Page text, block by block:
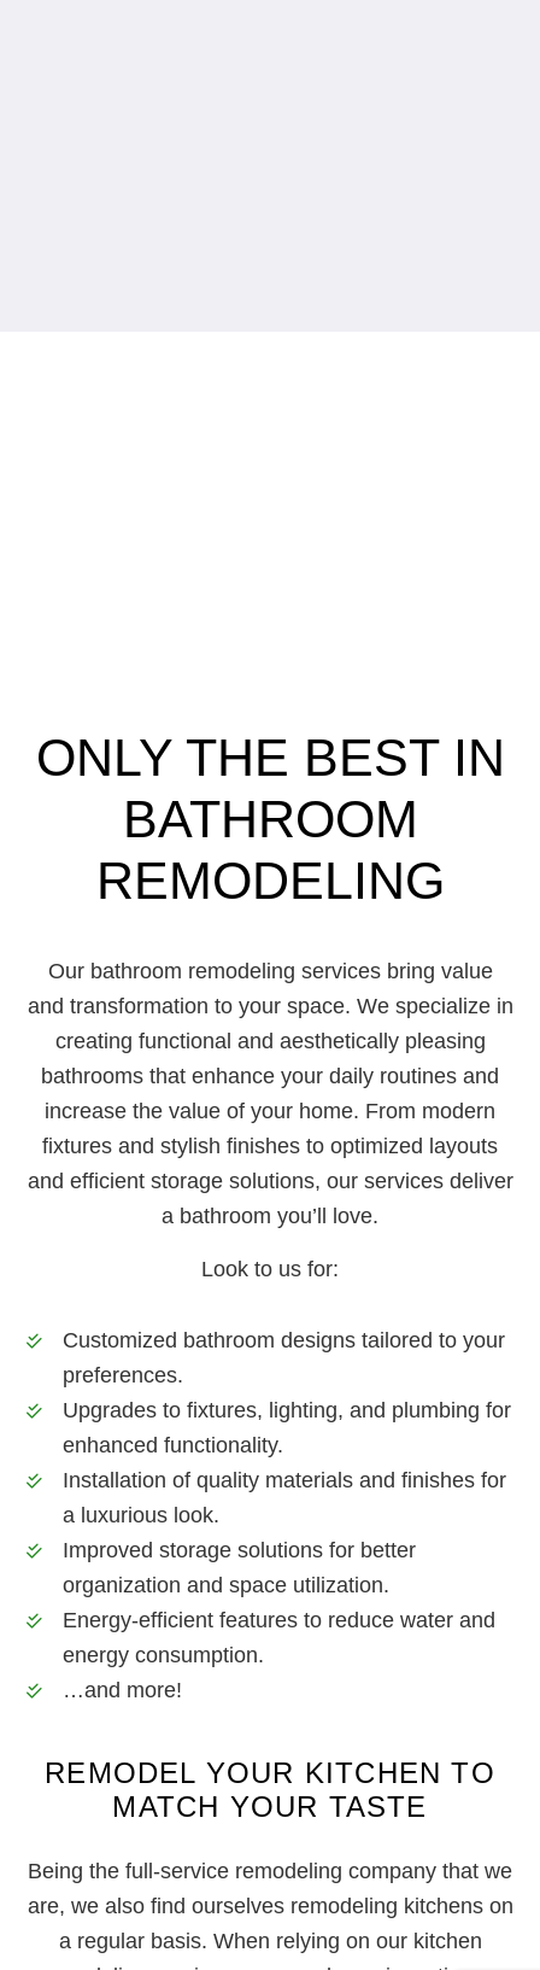
ONLY THE BEST IN
BATHROOM
REMODELING
Our bathroom remodeling services bring value
and transformation to your space. We specialize in
creating functional and aesthetically pleasing
bathrooms that enhance your daily routines and
increase the value of your home. From modern
fixtures and stylish finishes to optimized layouts
and efficient storage solutions, our services deliver
a bathroom you’ll love.
Look to us for:
Customized bathroom designs tailored to your
preferences.
Upgrades to fixtures, lighting, and plumbing for
enhanced functionality.
Installation of quality materials and finishes for
a luxurious look.
Improved storage solutions for better
organization and space utilization.
Energy-efficient features to reduce water and
energy consumption.
…and more!
REMODEL YOUR KITCHEN TO
MATCH YOUR TASTE
Being the full-service remodeling company that we
are, we also find ourselves remodeling kitchens on
a regular basis. When relying on our kitchen